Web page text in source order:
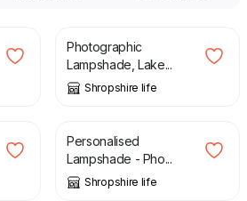
Photographic
Lampshade, Lake...
Shropshire life
£ 60.00
Personalised
Lampshade - Pho...
Shropshire life
£ 60.00